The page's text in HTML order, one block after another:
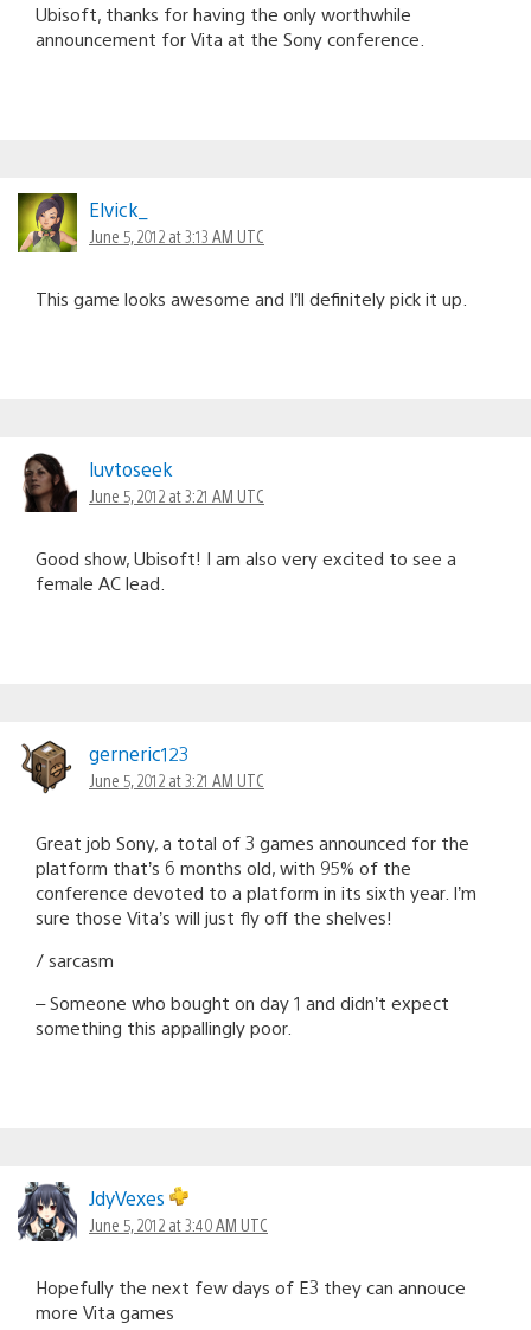
Ubisoft, thanks for having the only worthwhile
announcement for Vita at the Sony conference.
Elvick_
June 5, 2012 at 3:13 AM UTC
This game looks awesome and I’ll definitely pick it up.
luvtoseek
June 5, 2012 at 3:21 AM UTC
Good show, Ubisoft! I am also very excited to see a
female AC lead.
gerneric123
June 5, 2012 at 3:21 AM UTC
Great job Sony, a total of 3 games announced for the
platform that’s 6 months old, with 95% of the
conference devoted to a platform in its sixth year. I’m
sure those Vita’s will just fly off the shelves!
/ sarcasm
– Someone who bought on day 1 and didn’t expect
something this appallingly poor.
JdyVexes
June 5, 2012 at 3:40 AM UTC
Hopefully the next few days of E3 they can annouce
more Vita games